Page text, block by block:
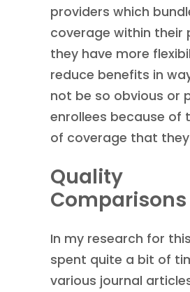
providers which
coverage within their
they have more
reduce benefits in
not be so obvious or
enrollees because of
of coverage that
Quality
Comparisons
In my research for
spent quite a bit of
various journal